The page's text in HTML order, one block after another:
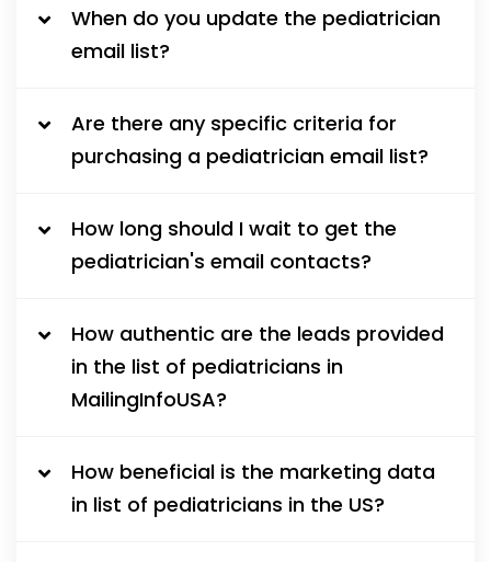
When do you update the pediatrician
email list?
Are there any specific criteria for
purchasing a pediatrician email list?
How long should I wait to get the
pediatrician's email contacts?
How authentic are the leads provided
in the list of pediatricians in
MailingInfoUSA?
How beneficial is the marketing data
in list of pediatricians in the US?